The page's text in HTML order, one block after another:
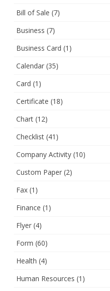
Bill of Sale (7)
Business (7)
Business Card (1)
Calendar (35)
Card (1)
Certificate (18)
Chart (12)
Checklist (41)
Company Activity (10)
Custom Paper (2)
Fax (1)
Finance (1)
Flyer (4)
Form (60)
Health (4)
Human Resources (1)